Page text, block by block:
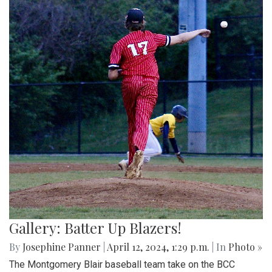
Gallery: Batter Up Blazers!
By Josephine Panner April 12, 2024, 1:29 p.m. | In Photo »
The Montgomery Blair baseball team take on the BCC